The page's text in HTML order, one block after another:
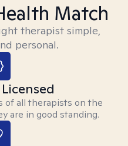
Match
therapist simple,
personal.
of all therapists on the
are in good standing.